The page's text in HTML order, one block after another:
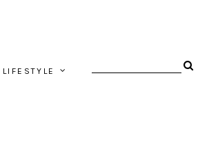
LIFESTYLE